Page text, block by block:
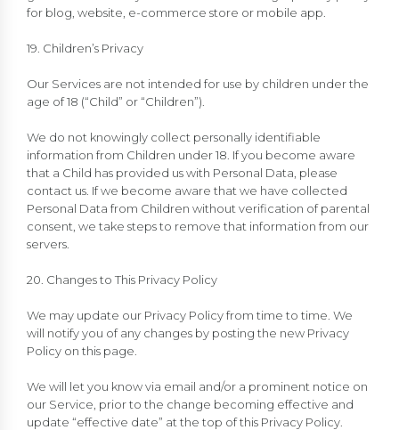
for blog, website, e-commerce store or mobile app.
19. Children’s Privacy
Our Services are not intended for use by children under the
age of 18 (“Child” or “Children”).
We do not knowingly collect personally identifiable
information from Children under 18. If you become aware
that a Child has provided us with Personal Data, please
contact us. If we become aware that we have collected
Personal Data from Children without verification of parental
consent, we take steps to remove that information from our
servers.
20. Changes to This Privacy Policy
We may update our Privacy Policy from time to time. We
will notify you of any changes by posting the new Privacy
Policy on this page.
We will let you know via email and/or a prominent notice on
our Service, prior to the change becoming effective and
update “effective date” at the top of this Privacy Policy.